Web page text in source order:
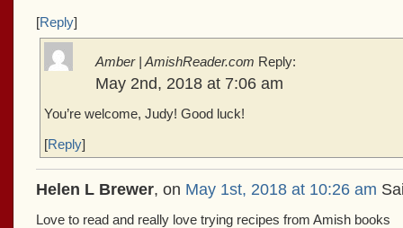
[Reply]
Amber | AmishReader.com Reply:
May 2nd, 2018 at 7:06 am
You’re welcome, Judy! Good luck!
[Reply]
Helen L Brewer, on May 1st, 2018 at 10:26 am
Love to read and really love trying recipes from Amish books